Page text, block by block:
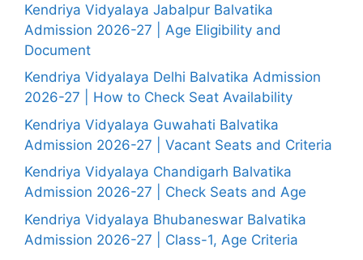
Kendriya Vidyalaya Jabalpur Balvatika
Admission 2026-27 | Age Eligibility and
Document
Kendriya Vidyalaya Delhi Balvatika Admission
2026-27 | How to Check Seat Availability
Kendriya Vidyalaya Guwahati Balvatika
Admission 2026-27 | Vacant Seats and Criteria
Kendriya Vidyalaya Chandigarh Balvatika
Admission 2026-27 | Check Seats and Age
Kendriya Vidyalaya Bhubaneswar Balvatika
Admission 2026-27 | Class-1, Age Criteria